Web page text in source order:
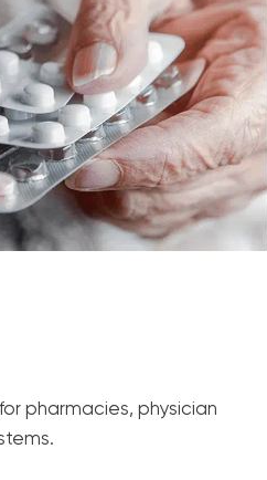
pharmacies, physician